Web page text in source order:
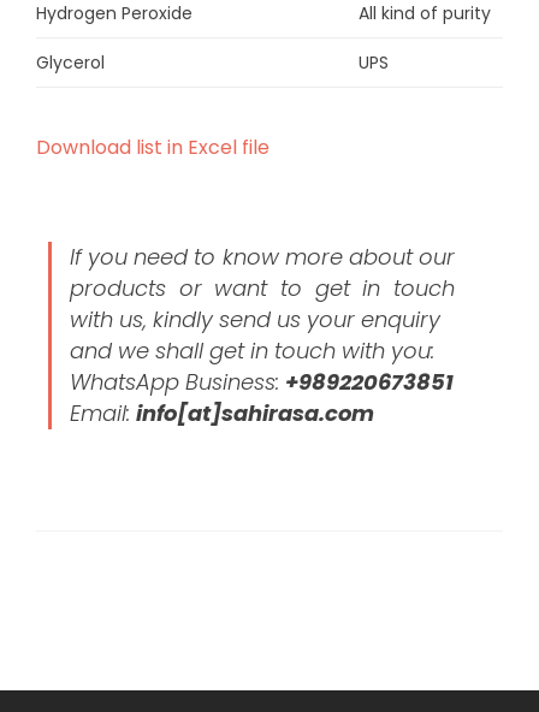
Hydrogen Peroxide All kind of purity
Glycerol UPS
Download list in Excel file
If you need to know more about our
products or want to get in touch
with us, kindly send us your enquiry
and we shall get in touch with you:
WhatsApp Business: +989220673851
Email: info[at]sahirasa.com